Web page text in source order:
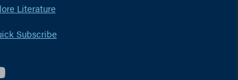
Literature
Subscribe
YouTube